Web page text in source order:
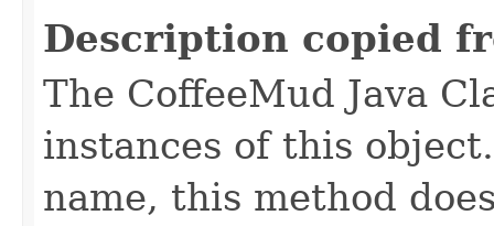
Description copied
The CoffeeMud Java
instances of this
name, this method